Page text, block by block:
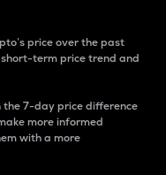
price over the past
short-term price trend and
the 7-day price difference
more informed
with a more